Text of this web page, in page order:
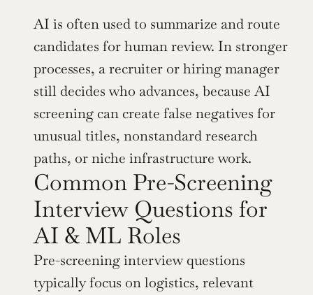
AI is often used to summarize and route
candidates for human review. In stronger
processes, a recruiter or hiring manager
still decides who advances, because AI
screening can create false negatives for
unusual titles, nonstandard research
paths, or niche infrastructure work.
Common Pre-Screening
Interview Questions for
AI & ML Roles
Pre-screening interview questions
typically focus on logistics, relevant